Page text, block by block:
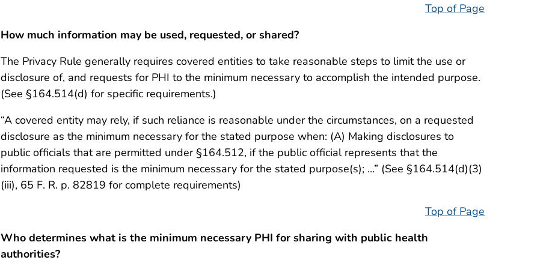
Top of Page
How much information may be used, requested, or shared?
The Privacy Rule generally requires covered entities to take reasonable steps to limit the use or
disclosure of, and requests for PHI to the minimum necessary to accomplish the intended purpose.
(See §164.514(d) for specific requirements.)
“A covered entity may rely, if such reliance is reasonable under the circumstances, on a requested
disclosure as the minimum necessary for the stated purpose when: (A) Making disclosures to
public officials that are permitted under §164.512, if the public official represents that the
information requested is the minimum necessary for the stated purpose(s); …” (See §164.514(d)(3)
(iii), 65 F. R. p. 82819 for complete requirements)
Top of Page
Who determines what is the minimum necessary PHI for sharing with public health
authorities?